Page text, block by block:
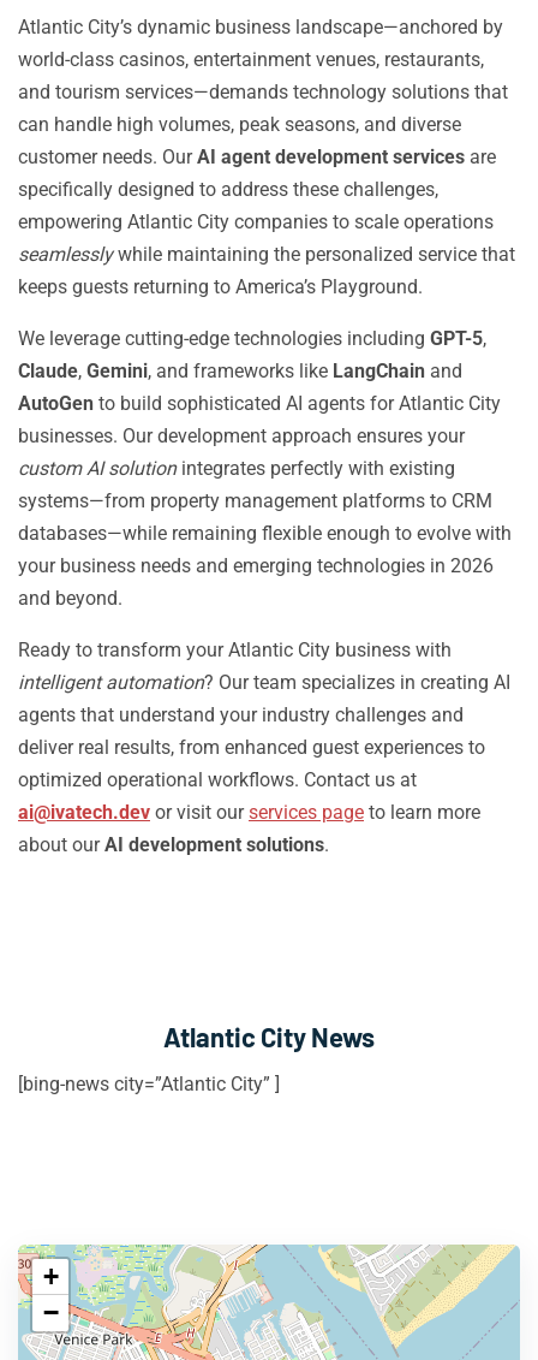
Atlantic City’s dynamic business landscape—anchored by
world-class casinos, entertainment venues, restaurants,
and tourism services—demands technology solutions that
can handle high volumes, peak seasons, and diverse
customer needs. OurAI agent development services are
specifically designed to address these challenges,
empowering Atlantic City companies to scale operations
seamlesslywhile maintaining the personalized service that
keeps guests returning to America’s Playground.
We leverage cutting-edge technologies including GPT-5,
Claude, Gemini, and frameworks like LangChain and
AutoGen to build sophisticated AI agents for Atlantic City
businesses. Our development approach ensures your
custom AI solutionintegrates perfectly with existing
systems—from property management platforms to CRM
databases—while remaining flexible enough to evolve with
your business needs and emerging technologies in 2026
and beyond.
Ready to transform your Atlantic City business with
intelligent automation? Our team specializes in creating AI
agents that understand your industry challenges and
deliver real results, from enhanced guest experiences to
optimized operational workflows. Contact us at
ai@ivatech.dev or visit ourservices page to learn more
about ourAI development solutions.
Atlantic City News
[bing-news city=”Atlantic City” ]
+
−